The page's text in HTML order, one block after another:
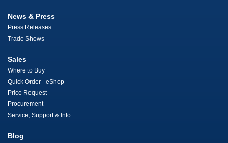
News & Press
Press Releases
Trade Shows
Sales
Where to Buy
Quick Order - eShop
Price Request
Procurement
Service, Support & Info
Blog